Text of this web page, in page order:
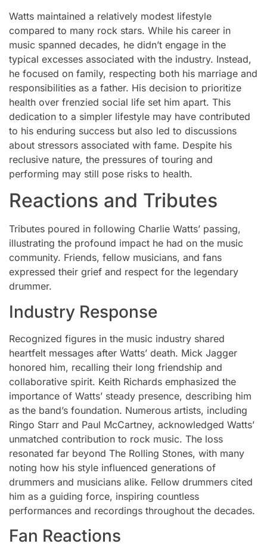
Watts maintained a relatively modest lifestyle
compared to many rock stars. While his career in
music spanned decades, he didn’t engage in the
typical excesses associated with the industry. Instead,
he focused on family, respecting both his marriage and
responsibilities as a father. His decision to prioritize
health over frenzied social life set him apart. This
dedication to a simpler lifestyle may have contributed
to his enduring success but also led to discussions
about stressors associated with fame. Despite his
reclusive nature, the pressures of touring and
performing may still pose risks to health.
Reactions and Tributes
Tributes poured in following Charlie Watts’ passing,
illustrating the profound impact he had on the music
community. Friends, fellow musicians, and fans
expressed their grief and respect for the legendary
drummer.
Industry Response
Recognized figures in the music industry shared
heartfelt messages after Watts’ death. Mick Jagger
honored him, recalling their long friendship and
collaborative spirit. Keith Richards emphasized the
importance of Watts’ steady presence, describing him
as the band’s foundation. Numerous artists, including
Ringo Starr and Paul McCartney, acknowledged Watts’
unmatched contribution to rock music. The loss
resonated far beyond The Rolling Stones, with many
noting how his style influenced generations of
drummers and musicians alike. Fellow drummers cited
him as a guiding force, inspiring countless
performances and recordings throughout the decades.
Fan Reactions